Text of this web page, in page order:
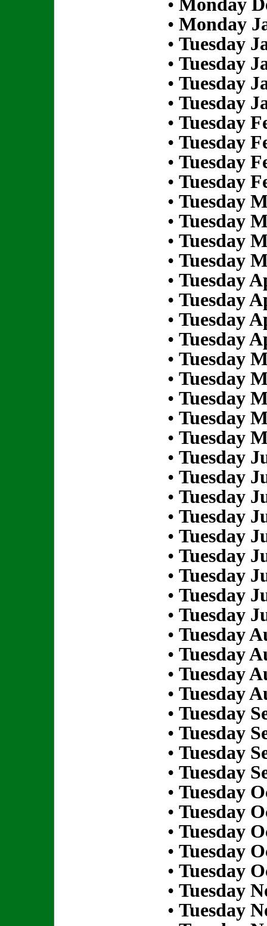
• Monday
• Monday
• Tuesday
• Tuesday
• Tuesday
• Tuesday
• Tuesday
• Tuesday
• Tuesday
• Tuesday
• Tuesday
• Tuesday
• Tuesday
• Tuesday
• Tuesday
• Tuesday
• Tuesday
• Tuesday
• Tuesday
• Tuesday
• Tuesday
• Tuesday
• Tuesday
• Tuesday
• Tuesday
• Tuesday
• Tuesday
• Tuesday
• Tuesday
• Tuesday
• Tuesday
• Tuesday
• Tuesday
• Tuesday
• Tuesday
• Tuesday
• Tuesday
• Tuesday
• Tuesday
• Tuesday
• Tuesday
• Tuesday
• Tuesday
• Tuesday
• Tuesday
• Tuesday
• Tuesday